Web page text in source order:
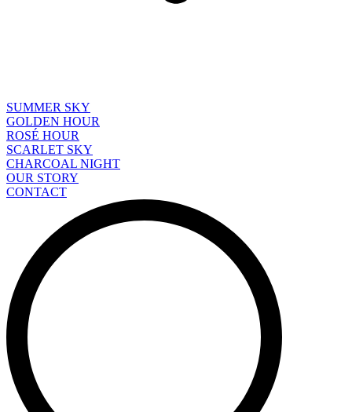
SUMMER SKY
GOLDEN HOUR
ROSÉ HOUR
SCARLET SKY
CHARCOAL NIGHT
OUR STORY
CONTACT